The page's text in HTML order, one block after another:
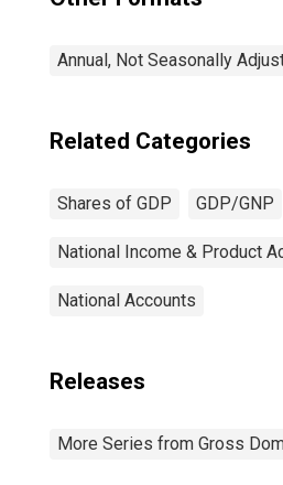
Annual, Not Seasonally
Related Categories
Shares of GDP GDP/GNP
National Income & Product
National Accounts
Releases
More Series from Gross